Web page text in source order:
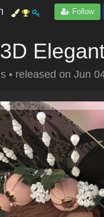
Follow
• released on Jun